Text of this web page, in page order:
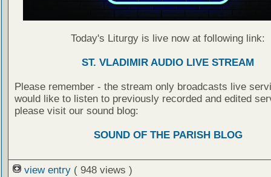
Today's Liturgy is live now at following link:
ST. VLADIMIR AUDIO LIVE STREAM
Please remember - the stream only broadcasts live
would like to listen to previously recorded and edited
please visit our sound blog:
SOUND OF THE PARISH BLOG
view entry ( 948 views )